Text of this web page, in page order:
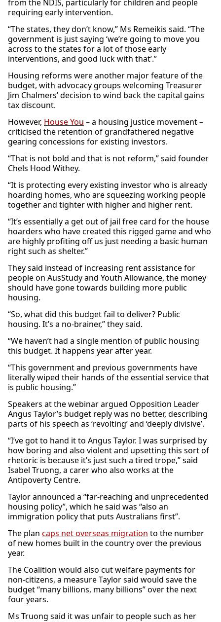
from the NDIS, particularly for children and people
requiring early intervention.
“The states, they don’t know,” Ms Remeikis said. “The
government is just saying ‘we’re going to move you
across to the states for a lot of those early
interventions, and good luck with that’.”
Housing reforms were another major feature of the
budget, with advocacy groups welcoming Treasurer
Jim Chalmers’ decision to wind back the capital gains
tax discount.
However, House You – a housing justice movement –
criticised the retention of grandfathered negative
gearing concessions for existing investors.
“That is not bold and that is not reform,” said founder
Chels Hood Withey.
“It is protecting every existing investor who is already
hoarding homes, who are squeezing working people
together and tighter with higher and higher rent.
“It’s essentially a get out of jail free card for the house
hoarders who have created this rigged game and who
are highly profiting off us just needing a basic human
right such as shelter.”
They said instead of increasing rent assistance for
people on AusStudy and Youth Allowance, the money
should have gone towards building more public
housing.
“So, what did this budget fail to deliver? Public
housing. It’s a no-brainer,” they said.
“We haven’t had a single mention of public housing
this budget. It happens year after year.
“This government and previous governments have
literally wiped their hands of the essential service that
is public housing.”
Speakers at the webinar argued Opposition Leader
Angus Taylor’s budget reply was no better, describing
parts of his speech as ‘revolting’ and ‘deeply divisive’.
“I’ve got to hand it to Angus Taylor. I was surprised by
how boring and also violent and upsetting this sort of
rhetoric is because it’s just such a tired trope,” said
Isabel Truong, a carer who also works at the
Antipoverty Centre.
Taylor announced a “far-reaching and unprecedented
housing policy”, which he said was “also an
immigration policy that puts Australians first”.
The plan caps net overseas migration to the number
of new homes built in the country over the previous
year.
The Coalition would also cut welfare payments for
non-citizens, a measure Taylor said would save the
budget “many billions, many billions” over the next
four years.
Ms Truong said it was unfair to people such as her